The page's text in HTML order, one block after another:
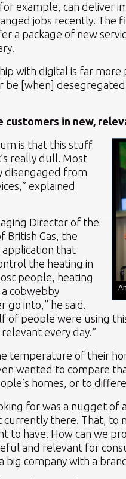
for example, can deliver
jobs recently. The
a package of new
with digital is far
be [when] desegregated
customers in new,
is that this stuff
really dull. Most
disengaged from
explained
Director of the
British Gas, the
that
the heating in
people, heating
cobwebby
go into,” he said.
of people were using
every day.”
temperature of their
wanted to compare
homes, or to
for was a nugget of
currently there. That, to
to have. How can we
and relevant for
company with a